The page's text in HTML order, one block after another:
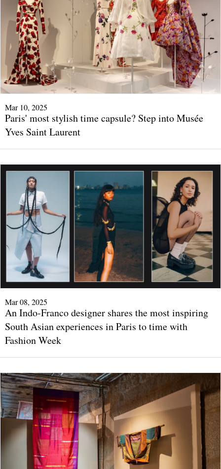
Mar 10, 2025
Paris' most stylish time capsule? Step into Musée
Yves Saint Laurent
Mar 08, 2025
An Indo-Franco designer shares the most inspiring
South Asian experiences in Paris to time with
Fashion Week